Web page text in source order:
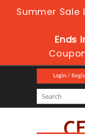
Summer Sale
Ends
Login /